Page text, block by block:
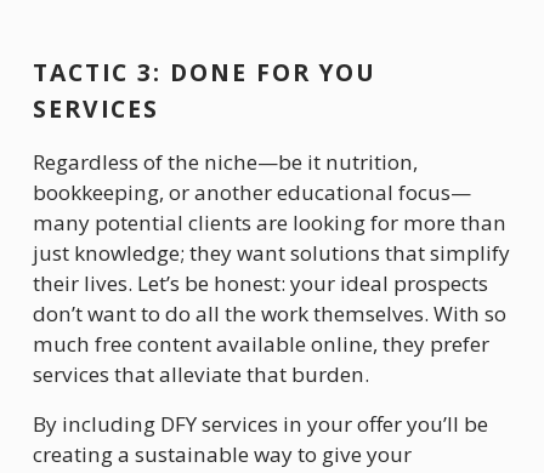
TACTIC 3: DONE FOR YOU
SERVICES
Regardless of the niche—be it nutrition,
bookkeeping, or another educational focus—
many potential clients are looking for more than
just knowledge; they want solutions that simplify
their lives. Let’s be honest: your ideal prospects
don’t want to do all the work themselves. With so
much free content available online, they prefer
services that alleviate that burden.
By including DFY services in your offer you’ll be
creating a sustainable way to give your